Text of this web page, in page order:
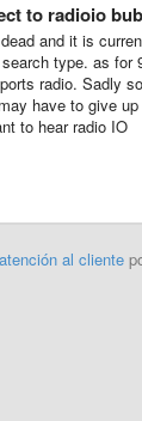
to radioio bubba
and it is
type. as for
radio. Sadly
have to give
to hear radio IO
al cliente